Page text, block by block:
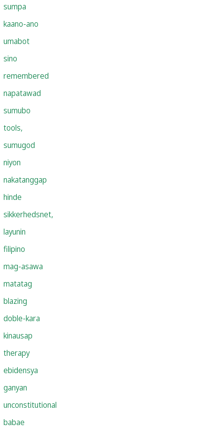
sumpa
kaano-ano
umabot
sino
remembered
napatawad
sumubo
tools,
sumugod
niyon
nakatanggap
hinde
sikkerhedsnet,
layunin
filipino
mag-asawa
matatag
blazing
doble-kara
kinausap
therapy
ebidensya
ganyan
unconstitutional
babae